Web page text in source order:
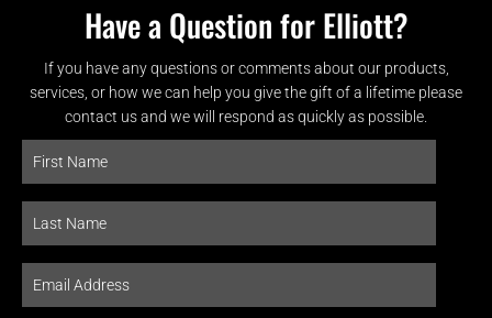
Have a Question for Elliott?
If you have any questions or comments about our products,
services, or how we can help you give the gift of a lifetime please
contact us and we will respond as quickly as possible.